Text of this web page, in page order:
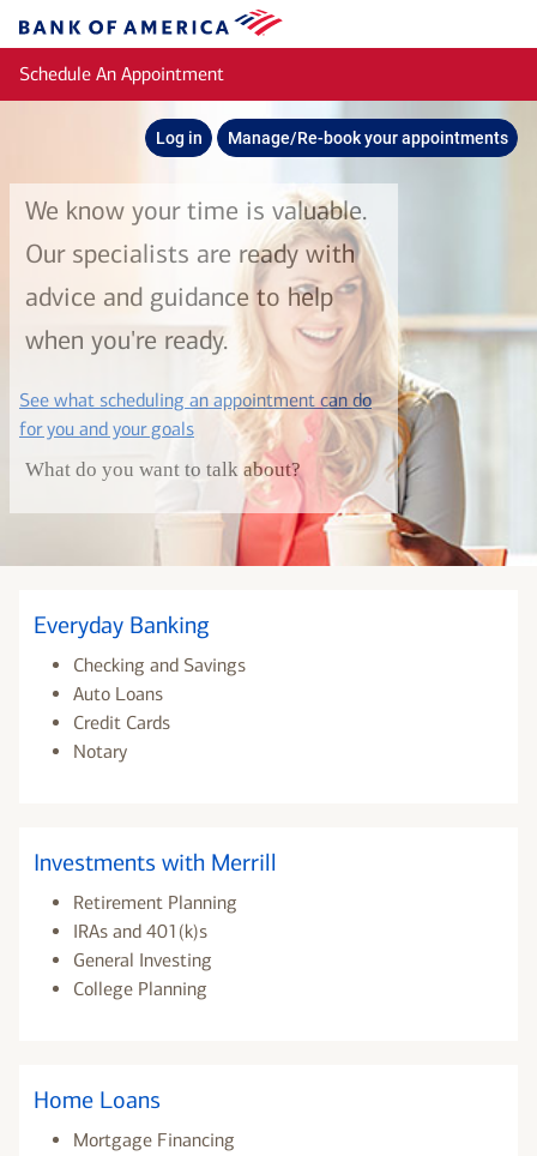
Bank
of
America
Schedule An Appointment
Log in Manage/Re-book your appointments
We know your time is valuable.
Our specialists are ready with
advice and guidance to help
when you're ready.
See what scheduling an appointment can do
for you and your goalslayer
What do you want to talk about?
Everyday Banking
Checking and Savings
Auto Loans
Credit Cards
Notary
Investments with Merrill
Retirement Planning
IRAs and 401(k)s
General Investing
College Planning
Home Loans
Mortgage Financing